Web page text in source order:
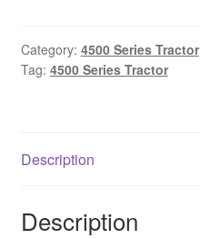
Service
Manual
Category: 4500 Series Tractor
Tag: 4500 Series Tractor
Description
Description